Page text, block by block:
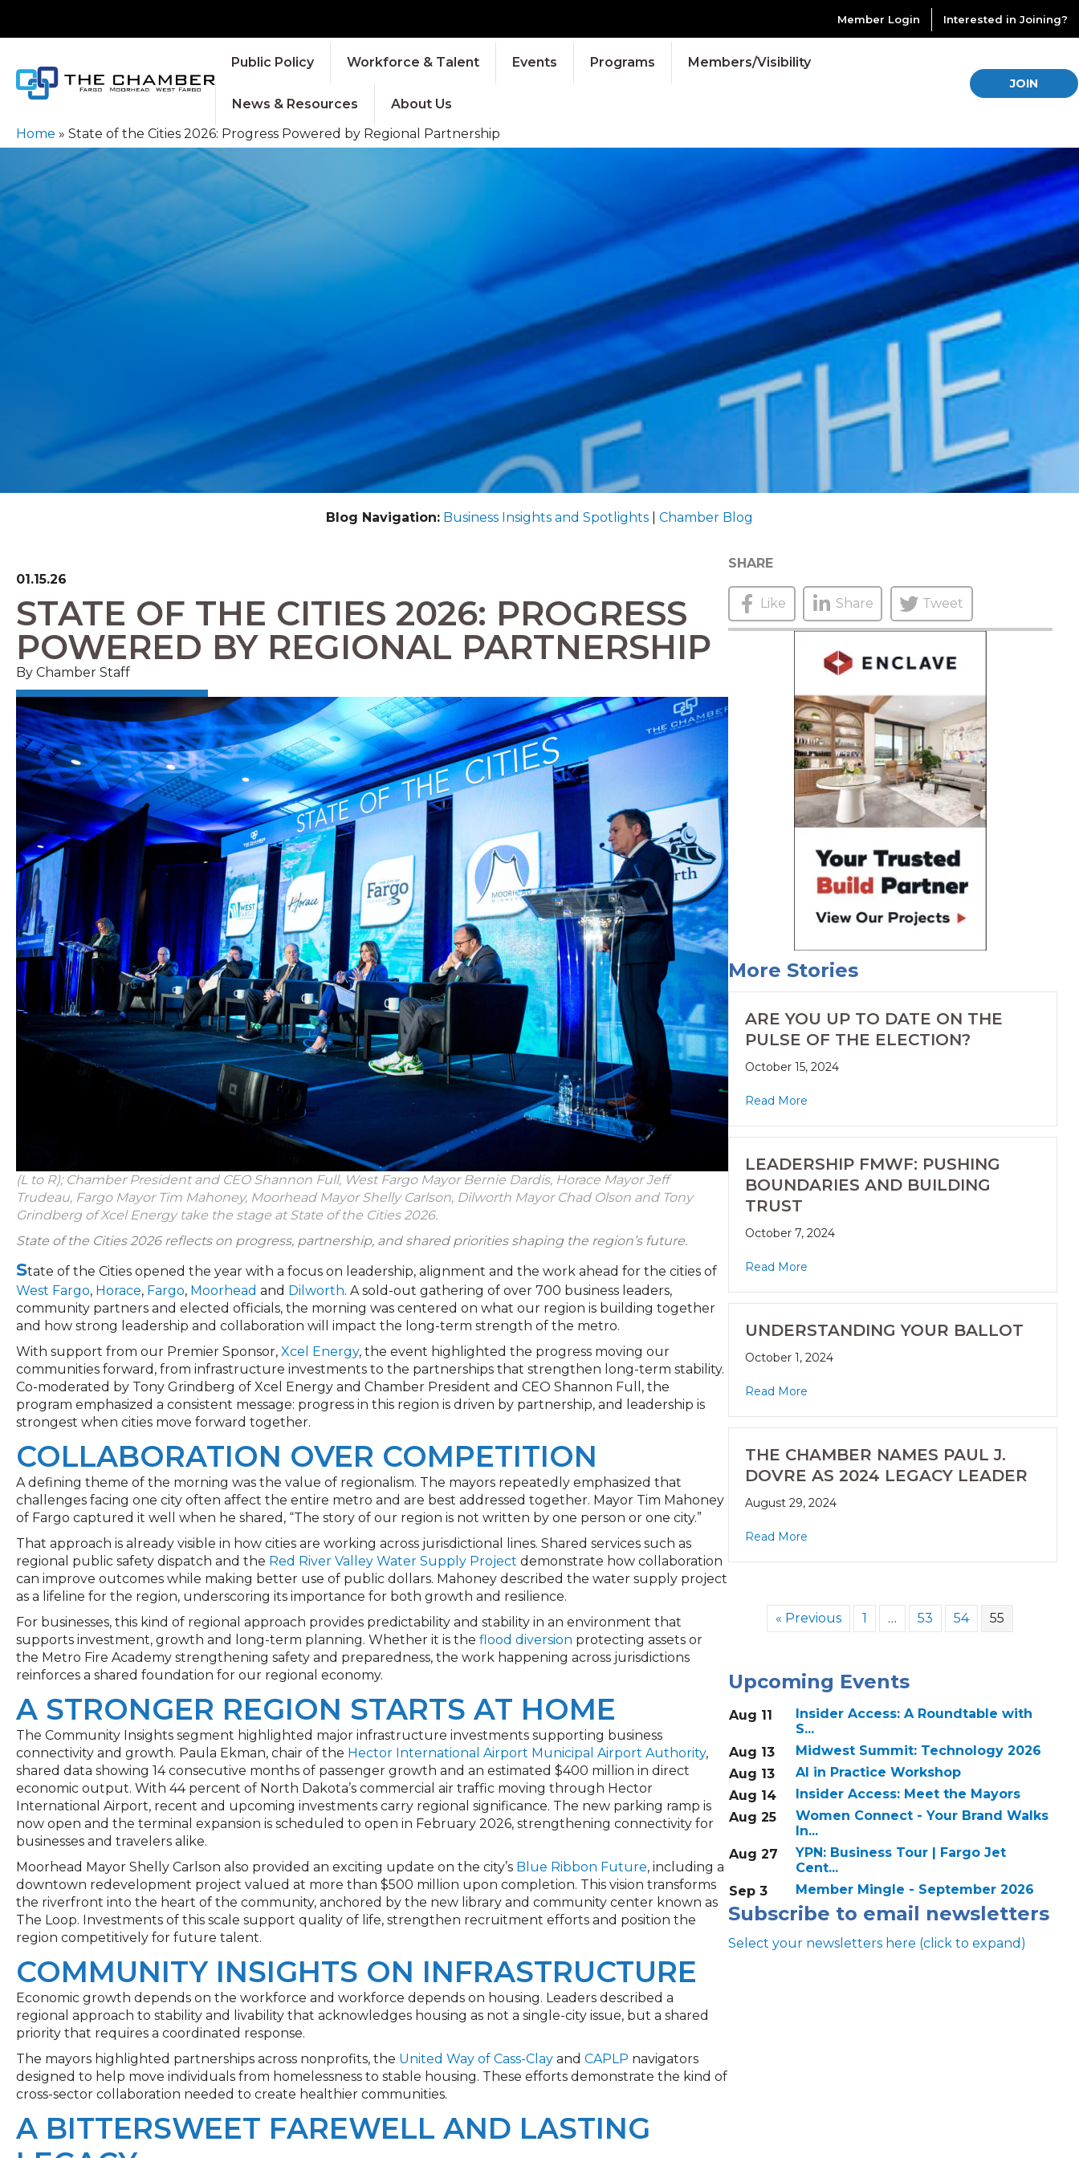
Member Login Interested in Joining?
Public Policy Workforce & Talent Events Programs Members/Visibility
News & Resources About Us
JOIN
Home » State of the Cities 2026: Progress Powered by Regional Partnership
Blog Navigation: Business Insights and Spotlights Chamber Blog
01.15.26
STATE OF THE CITIES 2026: PROGRESS
POWERED BY REGIONAL PARTNERSHIP
By Chamber Staff
(L to R); Chamber President and CEO Shannon Full, West Fargo Mayor Bernie Dardis, Horace Mayor Jeff
Trudeau, Fargo Mayor Tim Mahoney, Moorhead Mayor Shelly Carlson, Dilworth Mayor Chad Olson and Tony
Grindberg of Xcel Energy take the stage at State of the Cities 2026.
State of the Cities 2026 reflects on progress, partnership, and shared priorities shaping the region’s future.
State of the Cities opened the year with a focus on leadership, alignment and the work ahead for the cities of
West Fargo, Horace, Fargo, Moorhead and Dilworth. A sold-out gathering of over 700 business leaders,
community partners and elected officials, the morning was centered on what our region is building together
and how strong leadership and collaboration will impact the long-term strength of the metro.
With support from our Premier Sponsor, Xcel Energy, the event highlighted the progress moving our
communities forward, from infrastructure investments to the partnerships that strengthen long-term stability.
Co-moderated by Tony Grindberg of Xcel Energy and Chamber President and CEO Shannon Full, the
program emphasized a consistent message: progress in this region is driven by partnership, and leadership is
strongest when cities move forward together.
COLLABORATION OVER COMPETITION
A defining theme of the morning was the value of regionalism. The mayors repeatedly emphasized that
challenges facing one city often affect the entire metro and are best addressed together. Mayor Tim Mahoney
of Fargo captured it well when he shared, “The story of our region is not written by one person or one city.”
That approach is already visible in how cities are working across jurisdictional lines. Shared services such as
regional public safety dispatch and the Red River Valley Water Supply Project demonstrate how collaboration
can improve outcomes while making better use of public dollars. Mahoney described the water supply project
as a lifeline for the region, underscoring its importance for both growth and resilience.
For businesses, this kind of regional approach provides predictability and stability in an environment that
supports investment, growth and long-term planning. Whether it is the flood diversion protecting assets or
the Metro Fire Academy strengthening safety and preparedness, the work happening across jurisdictions
reinforces a shared foundation for our regional economy.
A STRONGER REGION STARTS AT HOME
The Community Insights segment highlighted major infrastructure investments supporting business
connectivity and growth. Paula Ekman, chair of the Hector International Airport Municipal Airport Authority,
shared data showing 14 consecutive months of passenger growth and an estimated $400 million in direct
economic output. With 44 percent of North Dakota’s commercial air traffic moving through Hector
International Airport, recent and upcoming investments carry regional significance. The new parking ramp is
now open and the terminal expansion is scheduled to open in February 2026, strengthening connectivity for
businesses and travelers alike.
Moorhead Mayor Shelly Carlson also provided an exciting update on the city’s Blue Ribbon Future, including a
downtown redevelopment project valued at more than $500 million upon completion. This vision transforms
the riverfront into the heart of the community, anchored by the new library and community center known as
The Loop. Investments of this scale support quality of life, strengthen recruitment efforts and position the
region competitively for future talent.
COMMUNITY INSIGHTS ON INFRASTRUCTURE
Economic growth depends on the workforce and workforce depends on housing. Leaders described a
regional approach to stability and livability that acknowledges housing as not a single-city issue, but a shared
priority that requires a coordinated response.
The mayors highlighted partnerships across nonprofits, the United Way of Cass-Clay and CAPLP navigators
designed to help move individuals from homelessness to stable housing. These efforts demonstrate the kind of
cross-sector collaboration needed to create healthier communities.
A BITTERSWEET FAREWELL AND LASTING
SHARE
Like Share Tweet
More Stories
ARE YOU UP TO DATE ON THE
PULSE OF THE ELECTION?
October 15, 2024
Read More
LEADERSHIP FMWF: PUSHING
BOUNDARIES AND BUILDING
TRUST
October 7, 2024
Read More
UNDERSTANDING YOUR BALLOT
October 1, 2024
Read More
THE CHAMBER NAMES PAUL J.
DOVRE AS 2024 LEGACY LEADER
August 29, 2024
Read More
« Previous 1 … 53 54 55
Upcoming Events
Aug 11
Insider Access: A Roundtable with
S...
Aug 13
Midwest Summit: Technology 2026
Aug 13
AI in Practice Workshop
Aug 14
Insider Access: Meet the Mayors
Aug 25
Women Connect - Your Brand Walks
In...
Aug 27
YPN: Business Tour | Fargo Jet
Cent...
Sep 3
Member Mingle - September 2026
Subscribe to email newsletters
Select your newsletters here (click to expand)